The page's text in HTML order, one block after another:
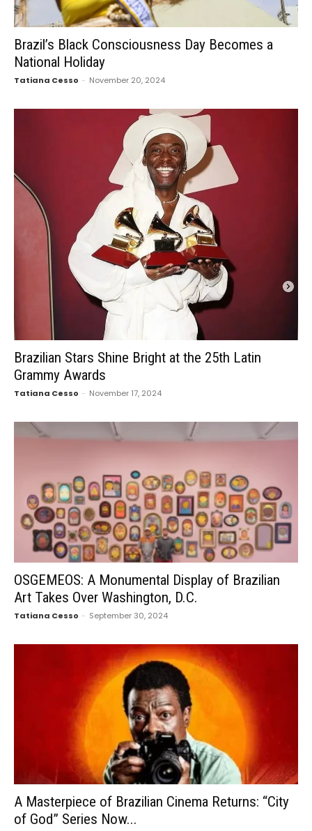
Brazil’s Black Consciousness Day Becomes a
National Holiday
Tatiana Cesso - November 20, 2024
Brazilian Stars Shine Bright at the 25th Latin
Grammy Awards
Tatiana Cesso - November 17, 2024
OSGEMEOS: A Monumental Display of Brazilian
Art Takes Over Washington, D.C.
Tatiana Cesso - September 30, 2024
A Masterpiece of Brazilian Cinema Returns: “City
of God” Series Now...